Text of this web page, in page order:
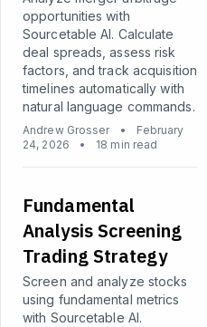
opportunities with
Sourcetable AI. Calculate
deal spreads, assess risk
factors, and track acquisition
timelines automatically with
natural language commands.
Andrew Grosser •
February
24, 2026
• 18 min read
Fundamental
Analysis Screening
Trading Strategy
Screen and analyze stocks
using fundamental metrics
with Sourcetable AI.